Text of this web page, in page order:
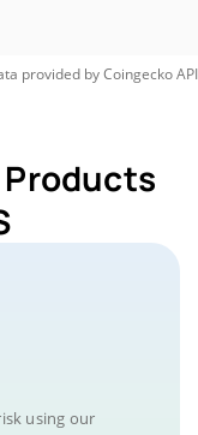
provided byCoingeckoAPI
using our